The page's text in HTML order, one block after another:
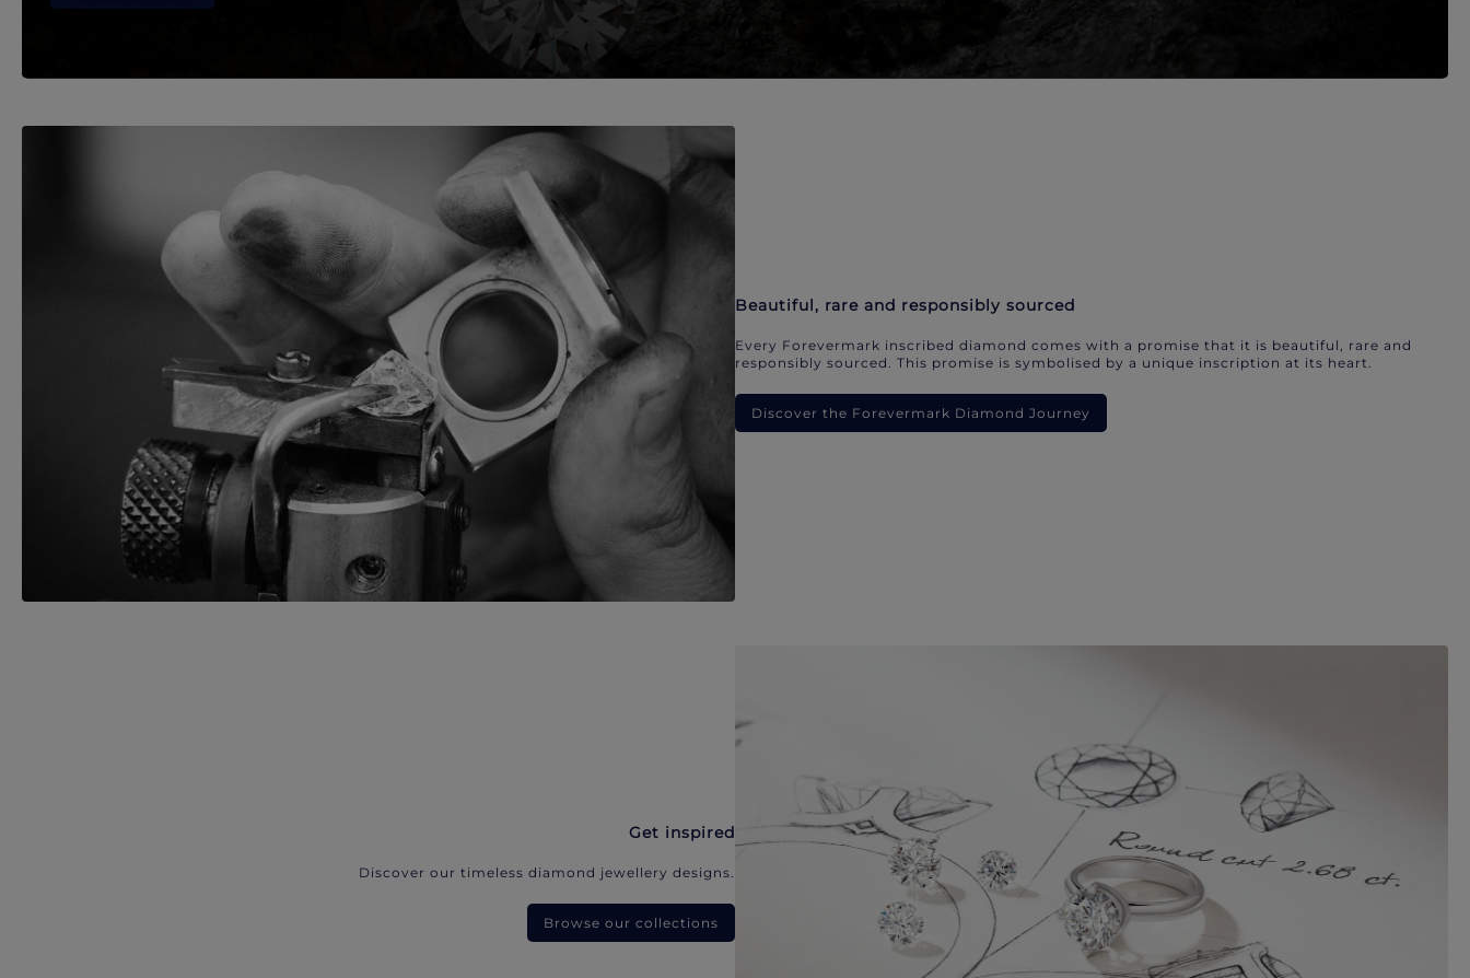
Beautiful, rare and responsibly sourced
Every Forevermark inscribed diamond comes with a promise that it is beautiful, rare and
responsibly sourced. This promise is symbolised by a unique inscription at its heart.
Discover the Forevermark Diamond Journey
Get inspired
Discover our timeless diamond jewellery designs.
Browse our collections